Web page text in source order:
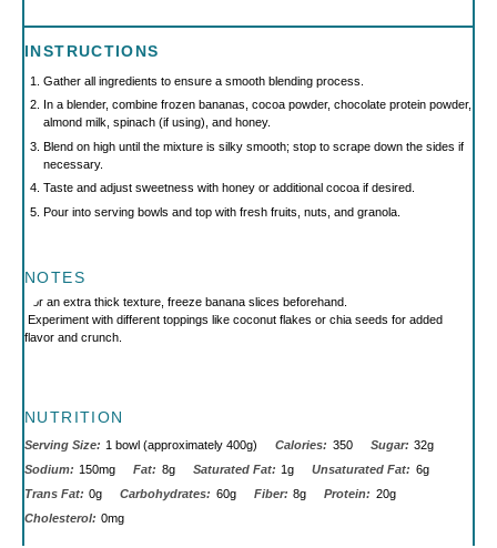
INSTRUCTIONS
Gather all ingredients to ensure a smooth blending process.
In a blender, combine frozen bananas, cocoa powder, chocolate protein powder,
almond milk, spinach (if using), and honey.
Blend on high until the mixture is silky smooth; stop to scrape down the sides if
necessary.
Taste and adjust sweetness with honey or additional cocoa if desired.
Pour into serving bowls and top with fresh fruits, nuts, and granola.
NOTES
For an extra thick texture, freeze banana slices beforehand.
Experiment with different toppings like coconut flakes or chia seeds for added
flavor and crunch.
NUTRITION
Serving Size: 1 bowl (approximately 400g) Calories: 350 Sugar: 32g
Sodium: 150mg Fat: 8g Saturated Fat: 1g Unsaturated Fat: 6g
Trans Fat: 0g Carbohydrates: 60g Fiber: 8g Protein: 20g
Cholesterol: 0mg